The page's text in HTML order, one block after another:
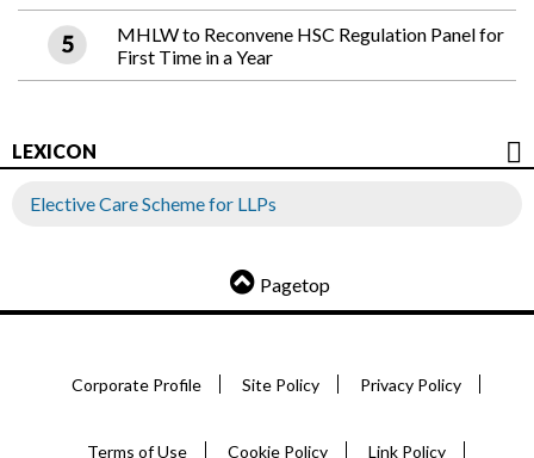
MHLW to Reconvene HSC Regulation Panel for
First Time in a Year
LEXICON
Elective Care Scheme for LLPs
Pagetop
Corporate Profile Site Policy Privacy Policy
Terms of Use Cookie Policy Link Policy